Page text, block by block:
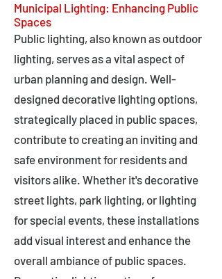
Municipal Lighting: Enhancing Public
Spaces
Public lighting, also known as outdoor
lighting, serves as a vital aspect of
urban planning and design. Well-
designed decorative lighting options,
strategically placed in public spaces,
contribute to creating an inviting and
safe environment for residents and
visitors alike. Whether it's decorative
street lights, park lighting, or lighting
for special events, these installations
add visual interest and enhance the
overall ambiance of public spaces.